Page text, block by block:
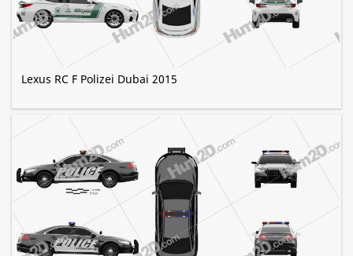
Lexus RC F Polizei Dubai 2015